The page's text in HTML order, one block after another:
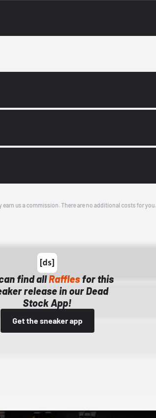
us a commission. There are no additional costs for you.
find allRaffles for this
release in our Dead
Stock App!
Get the sneaker app